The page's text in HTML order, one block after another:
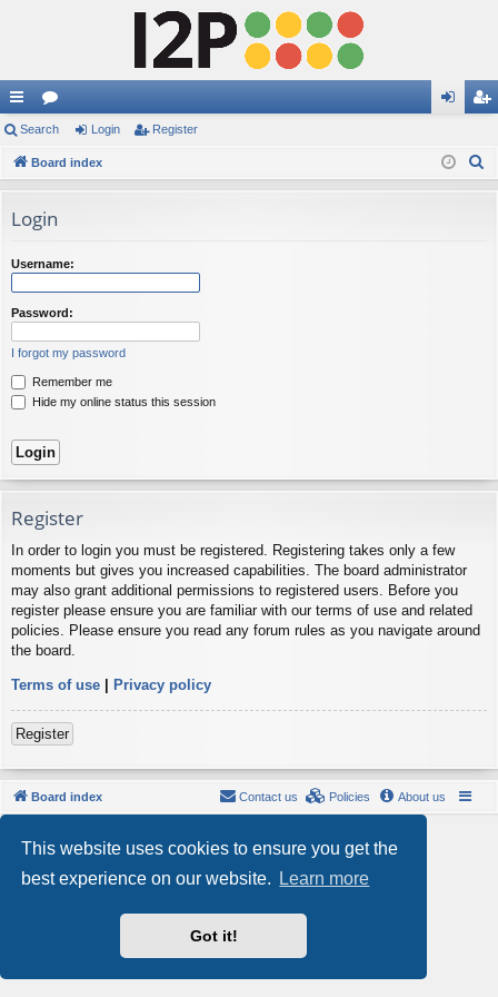
This website uses cookies to ensure you get the
best experience on our website.
Learn more
Got it!
ui
ck
ks
or
u
s
in ist
Search Login Register
Board index
Login
Username:
Password:
I forgot my password
Remember me
Hide my online status this session
Register
In order to login you must be registered. Registering takes only a few
moments but gives you increased capabilities. The board administrator
may also grant additional permissions to registered users. Before you
register please ensure you are familiar with our terms of use and related
policies. Please ensure you read any forum rules as you navigate around
the board.
Terms of use | Privacy policy
Register
Board index About us
Policies
Contact us
Style byArty- phpBB 3.3 by MrGaby
Privacy|Terms